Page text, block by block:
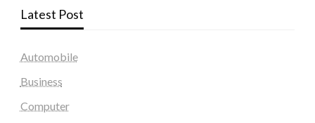
Latest Post
Automobile
Business
Computer